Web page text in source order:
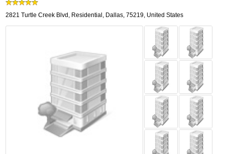
2821 Turtle Creek Blvd , Residential, Dallas,75219, United States